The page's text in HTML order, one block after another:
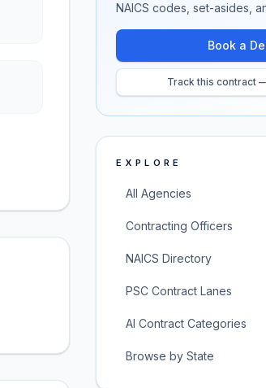
NAICS codes, set-asides,
Book a
Track this contract
EXPLORE
All Agencies
Contracting Officers
NAICS Directory
PSC Contract Lanes
AI Contract Categories
Browse by State